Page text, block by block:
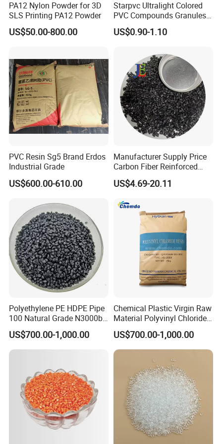
high-quality services, competitive prices, and
timely delivery" services, and we are now
looking forward to better cooperation with
benefit. Welcome partners from all over the
world to establish long-term cooperative
relationships with our company.
PA12 Nylon Powder for 3D
SLS Printing PA12 Powder
US$50.00-800.00
Starpvc Ultralight Colored
PVC Compounds Granules
Shore A55-A70 Hardness
1.16-1.4G/Cm Density Air
US$0.90-1.10
PVC Resin Sg5 Brand Erdos
Industrial Grade
US$600.00-610.00
Manufacturer Supply Price
Carbon Fiber Reinforced
Polyamide PA6 Granules
with Custom-Made
US$4.69-20.11
Polyethylene PE HDPE Pipe
100 Natural Grade N3000b
High Density Polyethylene
Granule
US$700.00-1,000.00
Chemical Plastic Virgin Raw
Material Polyvinyl Chloride
Pipe Grade PVC Resin HS-
1000R K66-68
US$700.00-1,000.00